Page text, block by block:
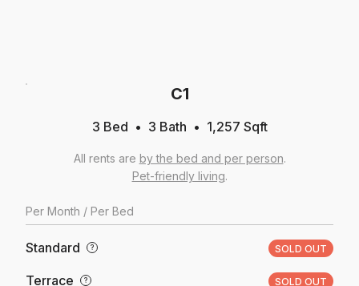
C1
3 Bed 3 Bath 1,257 Sqft
All rents are by the bed and per person.
Pet-friendly living.
Per Month / Per Bed
Standard ? SOLD OUT
Terrace ? SOLD OUT